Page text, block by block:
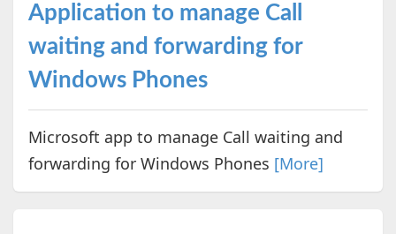
Application to manage Call
waiting and forwarding for
Windows Phones
Microsoft app to manage Call waiting and
forwarding for Windows Phones [More]